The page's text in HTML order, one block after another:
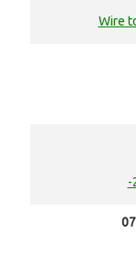
Wire
-